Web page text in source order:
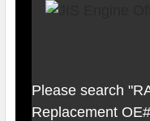
Please search
Replacement